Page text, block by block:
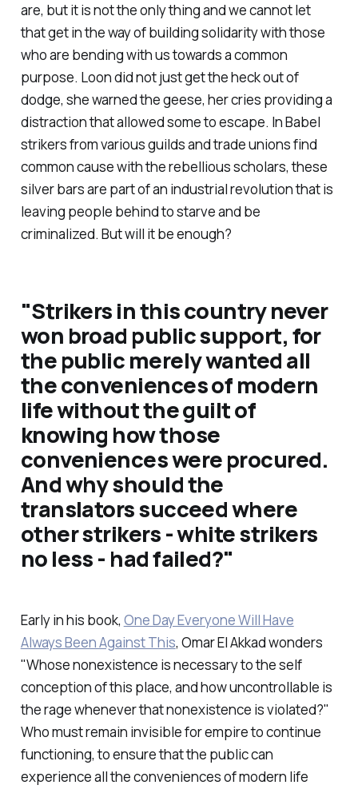
are, but it is not the only thing and we cannot let
that get in the way of building solidarity with those
who are bending with us towards a common
purpose. Loon did not just get the heck out of
dodge, she warned the geese, her cries providing a
distraction that allowed some to escape. InBabel
strikers from various guilds and trade unions find
common cause with the rebellious scholars, these
silver bars are part of an industrial revolution that is
leaving people behind to starve and be
criminalized. But will it be enough?
"Strikers in this country never
won broad public support, for
the public merely wanted all
the conveniences of modern
life without the guilt of
knowing how those
conveniences were procured.
And why should the
translators succeed where
other strikers - white strikers
no less - had failed?"
Early in his book, One Day Everyone Will Have
Always Been Against This, Omar El Akkad wonders
"Whose nonexistence is necessary to the self
conception of this place, and how uncontrollable is
the rage whenever that nonexistence is violated?"
Who must remain invisible for empire to continue
functioning, to ensure that the public can
experience all the conveniences of modern life